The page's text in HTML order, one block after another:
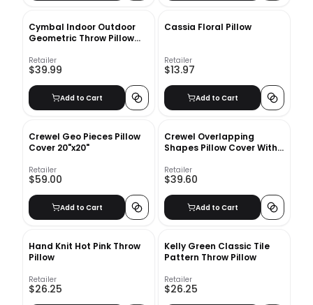
Cymbal Indoor Outdoor
Geometric Throw Pillow
Retailer
$39.99
Add to Cart
Cassia Floral Pillow
Retailer
$13.97
Add to Cart
Crewel Geo Pieces Pillow
Cover 20"x20"
Retailer
$59.00
Add to Cart
Crewel Overlapping
Shapes Pillow Cover With
Retailer
$39.60
Add to Cart
Hand Knit Hot Pink Throw
Pillow
Retailer
$26.25
Kelly Green Classic Tile
Pattern Throw Pillow
Retailer
$26.25